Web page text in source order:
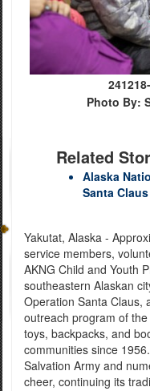
Photo By:
Related
Alaska
Santa Claus
Yakutat, Alaska -
service members,
AKNG Child and Youth
southeastern Alaskan
Operation Santa Claus,
outreach program of
toys, backpacks, and
communities since
Salvation Army and
cheer, continuing its